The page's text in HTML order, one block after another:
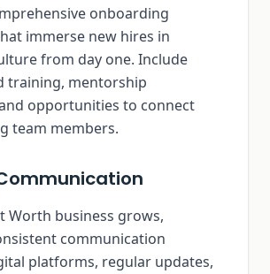
onboarding
immerse new hires in
from day one. Include
training, mentorship
opportunities to connect
team members.
Worth business grows,
communication
platforms, regular updates,